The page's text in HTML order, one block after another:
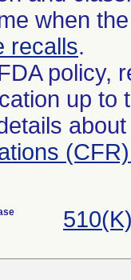
when
recalls.
policy,
up to